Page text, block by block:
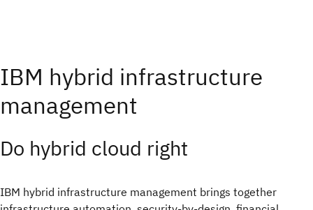
IBM hybrid infrastructure
management
Do hybrid cloud right​
IBM hybrid infrastructure management brings together